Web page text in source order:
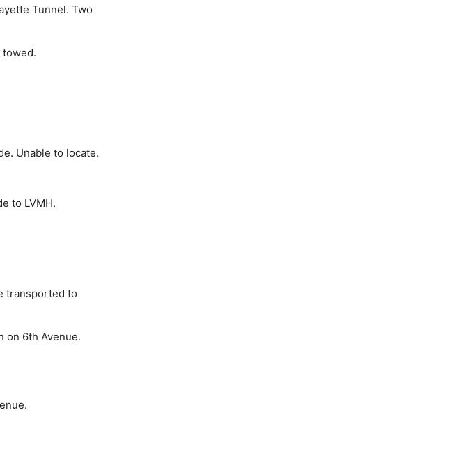
Tunnel. Two
Unable to locate.
to LVMH.
transported to
on 6th Avenue.